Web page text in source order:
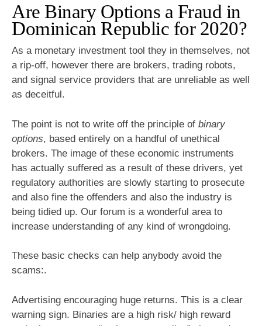
Are Binary Options a Fraud in
Dominican Republic for 2020?
As a monetary investment tool they in themselves, not
a rip-off, however there are brokers, trading robots,
and signal service providers that are unreliable as well
as deceitful.
The point is not to write off the principle of binary
options, based entirely on a handful of unethical
brokers. The image of these economic instruments
has actually suffered as a result of these drivers, yet
regulatory authorities are slowly starting to prosecute
and also fine the offenders and also the industry is
being tidied up. Our forum is a wonderful area to
increase understanding of any kind of wrongdoing.
These basic checks can help anybody avoid the
scams:.
Advertising encouraging huge returns. This is a clear
warning sign. Binaries are a high risk/ high reward